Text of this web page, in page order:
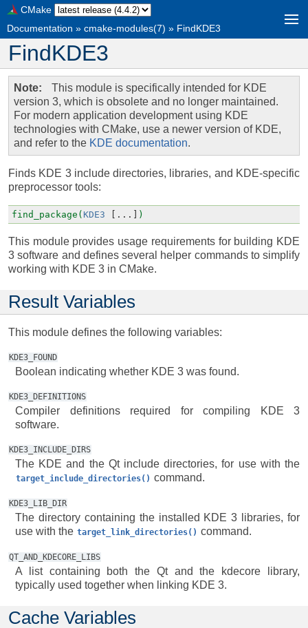
CMake
Documentation » cmake-modules(7) » FindKDE3
FindKDE3
Note
This module is specifically intended for KDE
version 3, which is obsolete and no longer maintained.
For modern application development using KDE
technologies with CMake, use a newer version of KDE,
and refer to the KDE documentation.
Finds KDE 3 include directories, libraries, and KDE-specific
preprocessor tools:
find_package( KDE3 [...] )
This module provides usage requirements for building KDE
3 software and defines several helper commands to simplify
working with KDE 3 in CMake.
Result Variables
This module defines the following variables:
KDE3_FOUND
Boolean indicating whether KDE 3 was found.
KDE3_DEFINITIONS
Compiler definitions required for compiling KDE 3
software.
KDE3_INCLUDE_DIRS
The KDE and the Qt include directories, for use with the
target_include_directories() command.
KDE3_LIB_DIR
The directory containing the installed KDE 3 libraries, for
use with the target_link_directories() command.
QT_AND_KDECORE_LIBS
A list containing both the Qt and the kdecore library,
typically used together when linking KDE 3.
Cache Variables